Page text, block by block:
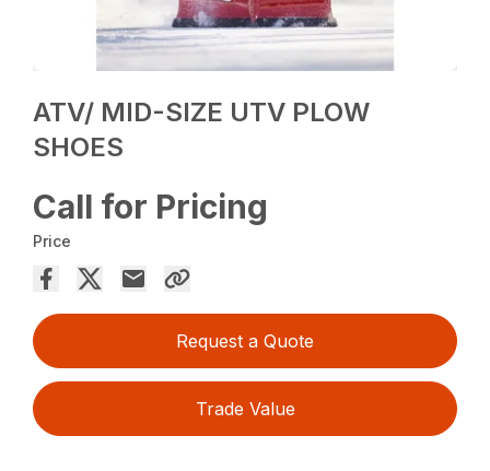
ATV/ MID-SIZE UTV PLOW
SHOES
Call for Pricing
Price
Request a Quote
Trade Value